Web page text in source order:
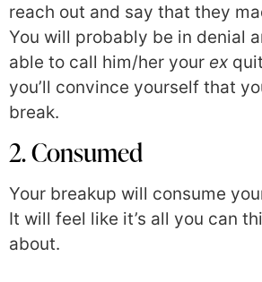
reach out and say that they
You will probably be in denial
able to call him/her your ex
you’ll convince yourself that
break.
2. Consumed
Your breakup will consume
It will feel like it’s all you can
about.